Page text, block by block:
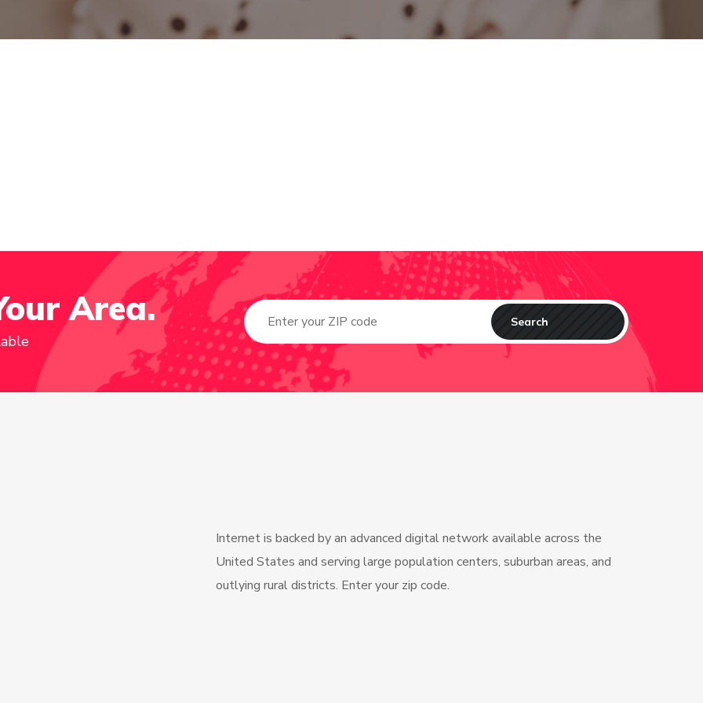
Area.
Internet is backed by an advanced digital network available across the
United States and serving large population centers, suburban areas, and
outlying rural districts. Enter your zip code.